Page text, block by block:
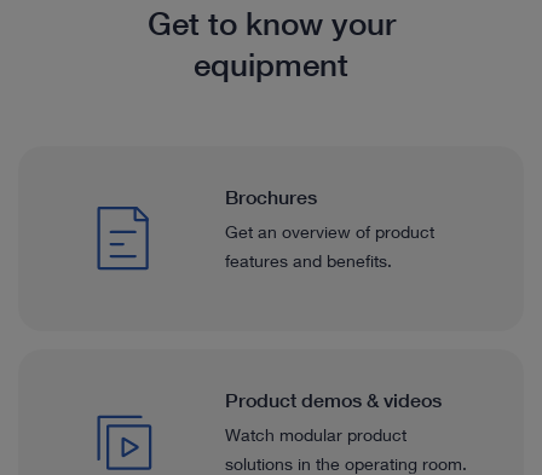
Get to know your
equipment
Brochures
Get an overview of product
features and benefits.
Product demos & videos
Watch modular product
solutions in the operating room.